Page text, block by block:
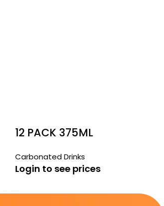
12 PACK 375ML
ORANGE
Carbonated Drinks
Login to see prices